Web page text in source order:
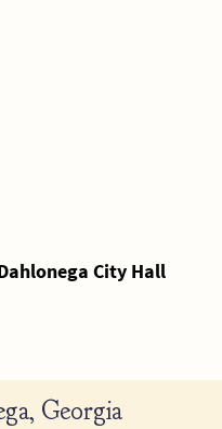
City Hall
Georgia